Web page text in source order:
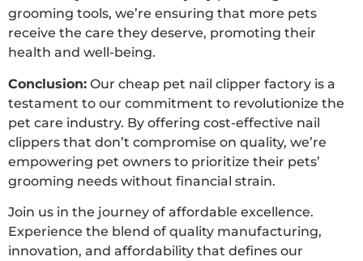
grooming tools, we’re ensuring that more pets
receive the care they deserve, promoting their
health and well-being.
Conclusion: Our cheap pet nail clipper factory is a
testament to our commitment to revolutionize the
pet care industry. By offering cost-effective nail
clippers that don’t compromise on quality, we’re
empowering pet owners to prioritize their pets’
grooming needs without financial strain.
Join us in the journey of affordable excellence.
Experience the blend of quality manufacturing,
innovation, and affordability that defines our